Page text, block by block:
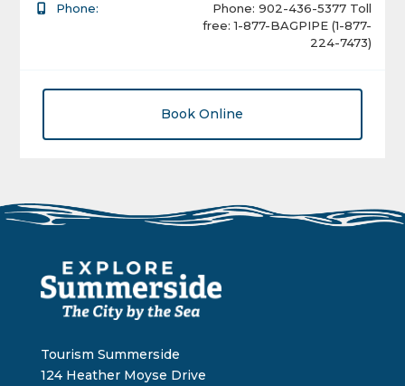
Phone:
Phone: 902-436-5377 Toll
free: 1-877-BAGPIPE (1-877-
224-7473)
Book Online
Tourism Summerside
124 Heather Moyse Drive